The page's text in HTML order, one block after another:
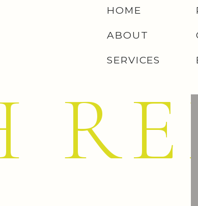
like
too much to ask from a
STRIPS
I love that I can pop one on while
HOME
ABOUT
SERVICES